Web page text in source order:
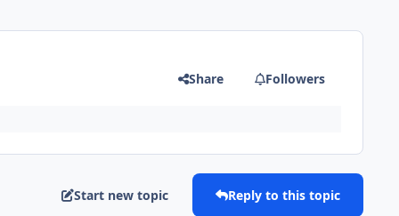
Share Followers
Start new topic Reply to this topic